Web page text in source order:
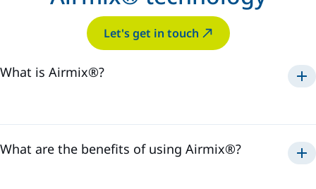
Let's get in touch
What is Airmix®?
What are the benefits of using Airmix®?